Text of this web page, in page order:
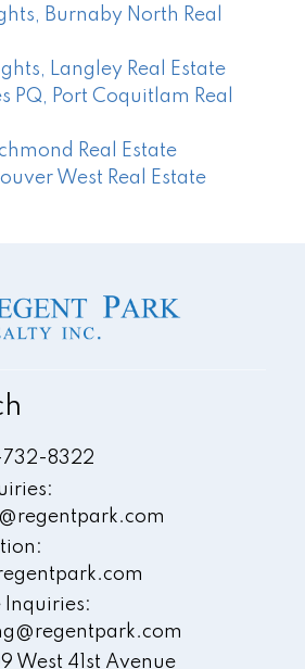
Burnaby North Real
Langley Real Estate
PQ, Port Coquitlam Real
Real Estate
West Real Estate
8322
Inquiries:
West 41st Avenue